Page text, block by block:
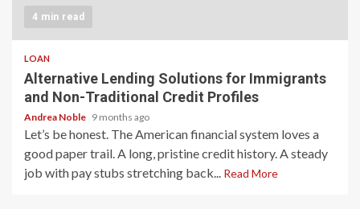
4 min read
LOAN
Alternative Lending Solutions for Immigrants
and Non-Traditional Credit Profiles
Andrea Noble 9 months ago
Let’s be honest. The American financial system loves a
good paper trail. A long, pristine credit history. A steady
job with pay stubs stretching back... Read More